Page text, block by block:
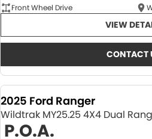
Front Wheel Drive
VIEW
CONTACT
2025 Ford Ranger
Wildtrak MY25.25 4X4 Dual
P.O.A.